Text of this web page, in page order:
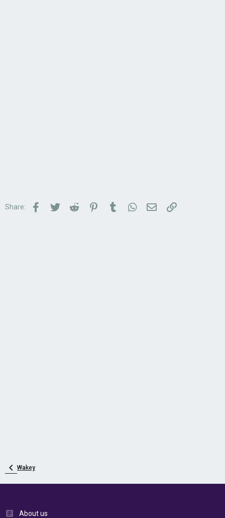
Share: Facebook
TwitterReddit PinterestTumblrWhatsApp
Email Link
Wakey
About us